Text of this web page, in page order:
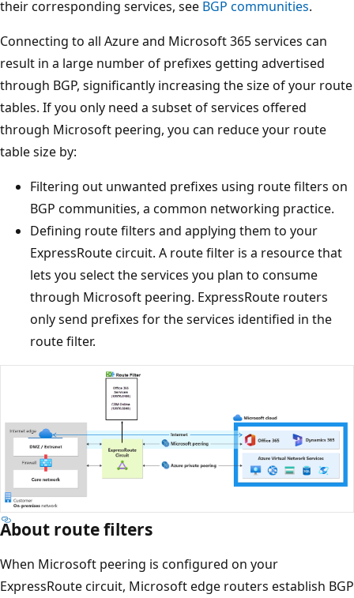
their corresponding services, see BGP communities.
Connecting to all Azure and Microsoft 365 services can
result in a large number of prefixes getting advertised
through BGP, significantly increasing the size of your route
tables. If you only need a subset of services offered
through Microsoft peering, you can reduce your route
table size by:
Filtering out unwanted prefixes using route filters on
BGP communities, a common networking practice.
Defining route filters and applying them to your
ExpressRoute circuit. A route filter is a resource that
lets you select the services you plan to consume
through Microsoft peering. ExpressRoute routers
only send prefixes for the services identified in the
route filter.
About route filters
When Microsoft peering is configured on your
ExpressRoute circuit, Microsoft edge routers establish BGP